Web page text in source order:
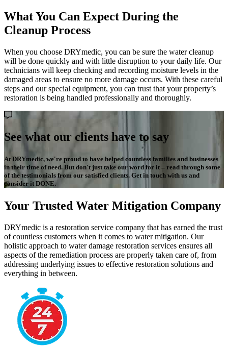
What You Can Expect During the
Cleanup Process
When you choose DRYmedic, you can be sure the water cleanup
will be done quickly and with little disruption to your daily life. Our
technicians will keep checking and recording moisture levels in the
damaged areas to ensure no more damage occurs. With these careful
steps and our special equipment, you can trust that your property’s
restoration is being handled professionally and thoroughly.
See what our clients have to say
At DRYmedic, we're proud to have helped countless families and businesses
in their time of need. But don't just take our word for it – read through some
of the testimonials from our satisfied clients. Get in touch with us and
consider it DONE.
Your Trusted Water Mitigation Company
DRYmedic is a restoration service company that has earned the trust
of countless customers when it comes to water mitigation. Our
holistic approach to water damage restoration services ensures all
aspects of the remediation process are properly taken care of, from
addressing underlying issues to effective restoration solutions and
everything in between.